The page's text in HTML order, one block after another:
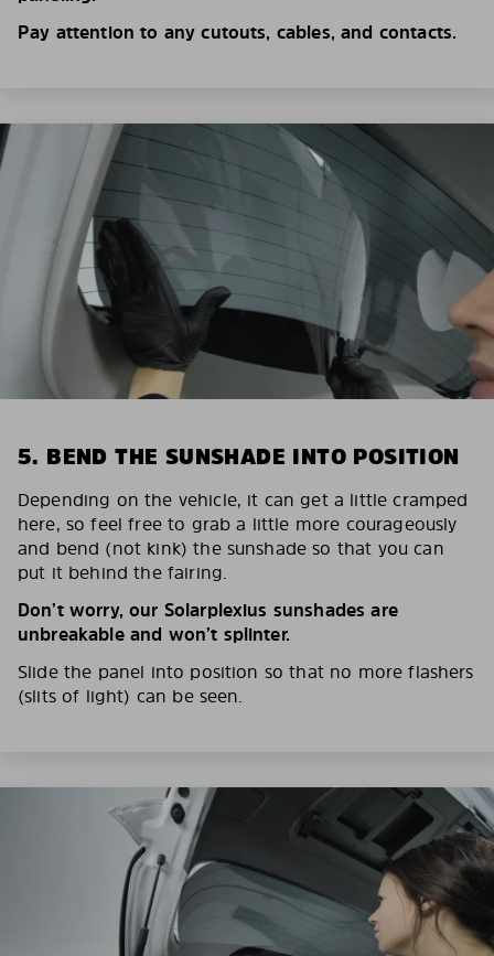
Pay attention to any cutouts, cables, and contacts.
5. BEND THE SUNSHADE INTO POSITION
Depending on the vehicle, it can get a little cramped
here, so feel free to grab a little more courageously
and bend (not kink) the sunshade so that you can
put it behind the fairing.
Don’t worry, our Solarplexius sunshades are
unbreakable and won’t splinter.
Slide the panel into position so that no more flashers
(slits of light) can be seen.